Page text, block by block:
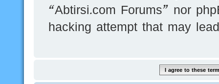
“Abtirsi.com Forums” nor
hacking attempt that may